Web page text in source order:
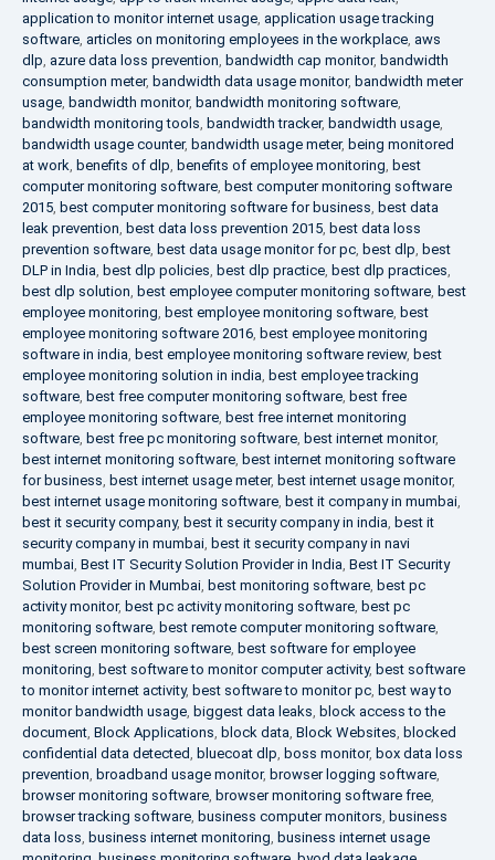
application to monitor internet usage application usage tracking
software articles on monitoring employees in the workplace aws
dlp azure data loss prevention bandwidth cap monitor, bandwidth
consumption meter, bandwidth data usage monitor, bandwidth meter
usage bandwidth monitor, bandwidth monitoring software
bandwidth monitoring tools bandwidth tracker, bandwidth usage
bandwidth usage counter, bandwidth usage meter, being monitored
at work benefits of dlp benefits of employee monitoring best
computer monitoring software best computer monitoring software
2015 best computer monitoring software for business best data
leak prevention best data loss prevention 2015 best data loss
prevention software best data usage monitor for pc best dlp best
DLP in India best dlp policies best dlp practice best dlp practices
best dlp solution best employee computer monitoring software best
employee monitoring best employee monitoring software best
employee monitoring software 2016 best employee monitoring
software in india best employee monitoring software review, best
employee monitoring solution in india best employee tracking
software best free computer monitoring software best free
employee monitoring software best free internet monitoring
software best free pc monitoring software best internet monitor,
best internet monitoring software best internet monitoring software
for business best internet usage meter, best internet usage monitor,
best internet usage monitoring software best it company in mumbai
best it security company, best it security company in india best it
security company in mumbai best it security company in navi
mumbai Best IT Security Solution Provider in India Best IT Security
Solution Provider in Mumbai best monitoring software best pc
activity monitor, best pc activity monitoring software best pc
monitoring software best remote computer monitoring software
best screen monitoring software best software for employee
monitoring best software to monitor computer activity, best software
to monitor internet activity, best software to monitor pc best way to
monitor bandwidth usage biggest data leaks block access to the
document Block Applications block data Block Websites blocked
confidential data detected
bluecoat dlp boss monitor, box data loss
prevention broadband usage monitor, browser logging software
browser monitoring software browser monitoring software free
browser tracking software business computer monitors business
data loss business internet monitoring business internet usage